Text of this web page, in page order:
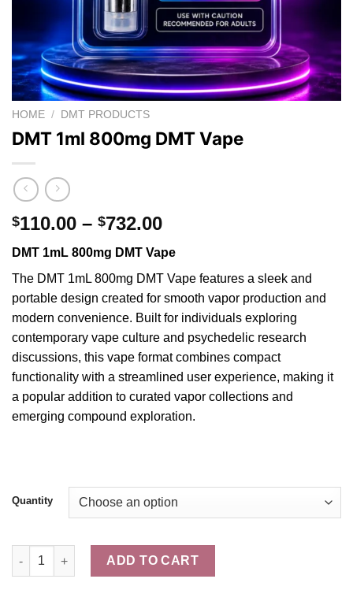
HOME / DMT PRODUCTS
DMT 1ml 800mg DMT Vape
$110.00 – $732.00Price
$110.00
through
$732.00
DMT 1mL 800mg DMT Vape
The DMT 1mL 800mg DMT Vape features a sleek and
portable design created for smooth vapor production and
modern convenience. Builtfor individuals exploring
contemporary vape culture and psychedelic research
discussions, this vape format combines compact
functionality with a streamlined user experience, making it
a popular addition to curated vapor collections and
emerging compound exploration.
Quantity
DMT 1ml 800mg DMT Vape quantity
ADD TO CART